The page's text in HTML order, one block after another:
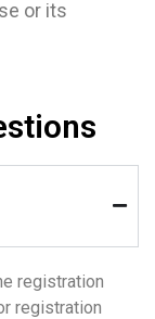
or its
registration
registration